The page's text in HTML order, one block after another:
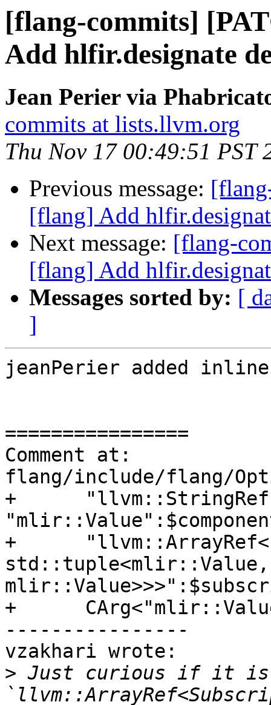
[flang-commits]
Add hlfir.designate
Jean Perier via
commits at lists.llvm.org
Thu Nov 17 00:49:51 PST
Previous message:
[flang] Add
Next message: [flang-
[flang] Add
Messages sorted by: [
]
jeanPerier added inline
================
Comment at:
flang/include/flang/
+
+
+
----------------
vzakhari wrote:
> Just curious if it is